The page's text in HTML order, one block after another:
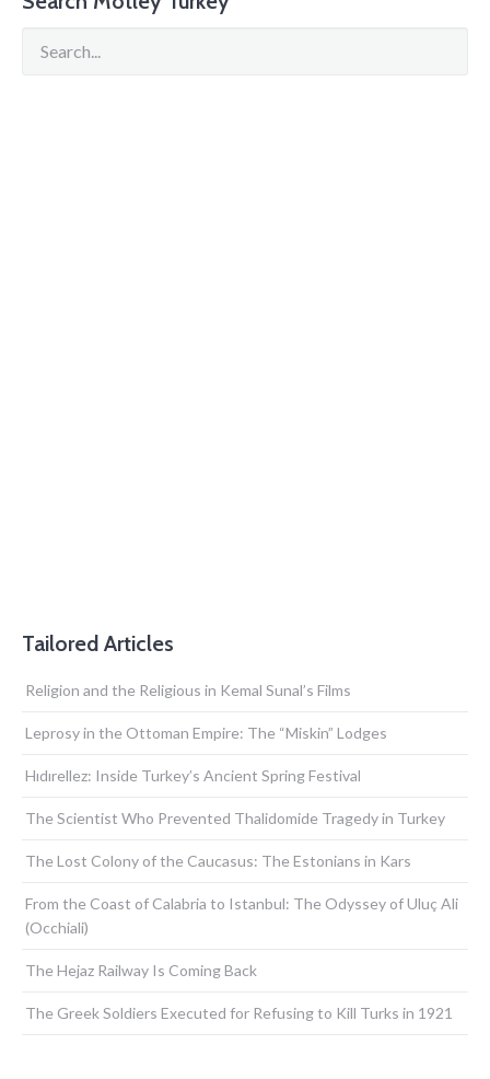
Tailored Articles
Religion and the Religious in Kemal Sunal’s Films
Leprosy in the Ottoman Empire: The “Miskin” Lodges
Hıdırellez: Inside Turkey’s Ancient Spring Festival
The Scientist Who Prevented Thalidomide Tragedy in Turkey
The Lost Colony of the Caucasus: The Estonians in Kars
From the Coast of Calabria to Istanbul: The Odyssey of Uluç Ali
(Occhiali)
The Hejaz Railway Is Coming Back
The Greek Soldiers Executed for Refusing to Kill Turks in 1921